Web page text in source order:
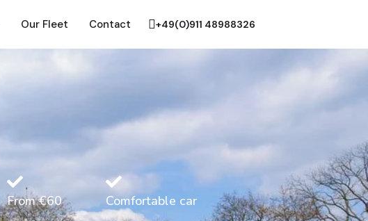
Our Fleet Contact +49(0)911 48988326
From €60 Comfortable car